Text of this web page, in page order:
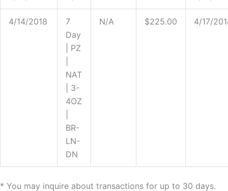
4/14/2018
7
Day
| PZ
NAT
| 3-
4OZ
BR-
LN-
DN
N/A $225.00 4/17/
* You may inquire about transactions for up to 30 days.